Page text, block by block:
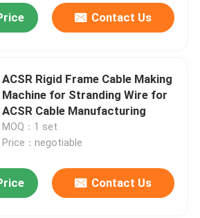
Contact Us
ACSR Rigid Frame Cable Making
Machine for Stranding Wire for
ACSR Cable Manufacturing
MOQ：1 set
Price：negotiable
Contact Us